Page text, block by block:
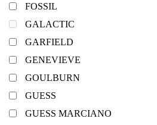
FOSSIL
GALACTIC
GARFIELD
GENEVIEVE
GOULBURN
GUESS
GUESS MARCIANO